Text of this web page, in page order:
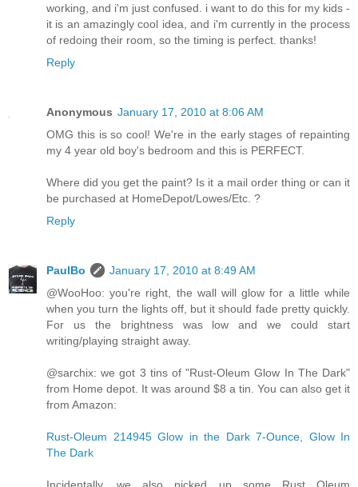
working, and i'm just confused. i want to do this for my kids -
it is an amazingly cool idea, and i'm currently in the process
of redoing their room, so the timing is perfect. thanks!
Reply
Anonymous January 17, 2010 at 8:06 AM
OMG this is so cool! We're in the early stages of repainting
my 4 year old boy's bedroom and this is PERFECT.
Where did you get the paint? Is it a mail order thing or can it
be purchased at HomeDepot/Lowes/Etc. ?
Reply
PaulBo
January 17, 2010 at 8:49 AM
@WooHoo: you're right, the wall will glow for a little while
when you turn the lights off, but it should fade pretty quickly.
For us the brightness was low and we could start
writing/playing straight away.
@sarchix: we got 3 tins of "Rust-Oleum Glow In The Dark"
from Home depot. It was around $8 a tin. You can also get it
from Amazon:
Rust-Oleum 214945 Glow in the Dark 7-Ounce, Glow In
The Dark